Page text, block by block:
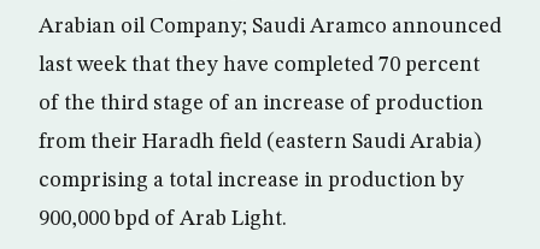
Arabian oil Company; Saudi Aramco announced
last week that they have completed 70 percent
of the third stage of an increase of production
from their Haradh field (eastern Saudi Arabia)
comprising a total increase in production by
900,000 bpd of Arab Light.